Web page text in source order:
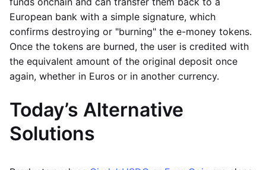
European bank with a simple signature, which
confirms destroying or "burning" the e-money tokens.
Once the tokens are burned, the user is credited with
the equivalent amount of the original deposit once
again, whether in Euros or in another currency.
Today’s Alternative
Solutions